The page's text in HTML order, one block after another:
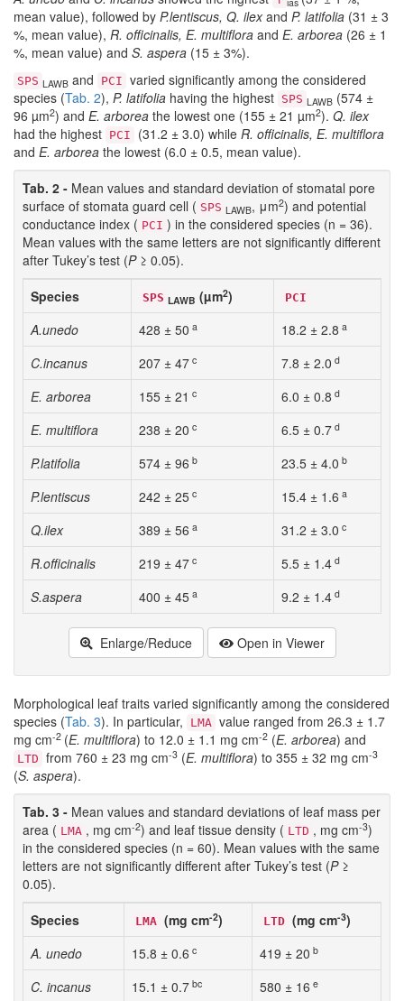
mean value), followed by P.lentiscus, Q. ilexand P. latifolia (31 ± 3
%, mean value), R. officinalis, E. multiflora and E. arborea (26 ± 1
%, mean value) and S. aspera (15 ± 3%).
SPS LAWB and PCI varied significantly among the considered
species (Tab. 2), P. latifolia having the highest SPS LAWB (574 ±
96 µm2) and E. arborea the lowest one (155 ± 21 µm2). Q. ilex
had the highest PCI (31.2 ± 3.0) while R. officinalis, E. multiflora
and E. arborea the lowest (6.0 ± 0.5, mean value).
Tab. 2 - Mean values and standard deviation of stomatal pore
surface of stomata guard cell ( SPS LAWB, μm2) and potential
conductance index ( PCI ) in the considered species (n = 36).
Mean values with the same letters are not significantly different
after Tukey’s test (P≥ 0.05).
Species
SPS LAWB (µm2) PCI
A.unedo 428 ± 50 a 18.2 ± 2.8 a
C.incanus 207 ± 47 c 7.8 ± 2.0 d
E. arborea 155 ± 21 c 6.0 ± 0.8 d
E. multiflora 238 ± 20 c 6.5 ± 0.7 d
P.latifolia 574 ± 96 b 23.5 ± 4.0 b
P.lentiscus 242 ± 25 c 15.4 ± 1.6 a
Q.ilex 389 ± 56 a 31.2 ± 3.0 c
R.officinalis 219 ± 47 c 5.5 ± 1.4 d
S.aspera 400 ± 45 a 9.2 ± 1.4 d
Enlarge/Reduce Open in Viewer
Morphological leaf traits varied significantly among the considered
species (Tab. 3). In particular, LMA value ranged from 26.3 ± 1.7
mg cm-2 (E. multiflora) to 12.0 ± 1.1 mg cm-2 (E. arborea) and
LTD from 760 ± 23 mg cm-3 (E. multiflora) to 355 ± 32 mg cm-3
(S. aspera).
Tab. 3 - Mean values and standard deviations of leaf mass per
area ( LMA , mg cm-2) and leaf tissue density ( LTD , mg cm-3)
in the considered species (n = 60). Mean values with the same
letters are not significantly different after Tukey’s test (P≥
0.05).
Species
LMA (mg cm-2) LTD (mg cm-3)
A. unedo
15.8 ± 0.6 c 419 ± 20 b
C. incanus 15.1 ± 0.7 bc 580 ± 16 e